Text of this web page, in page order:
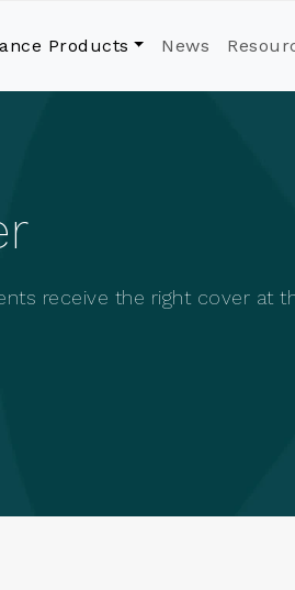
Products News
receive the right cover at